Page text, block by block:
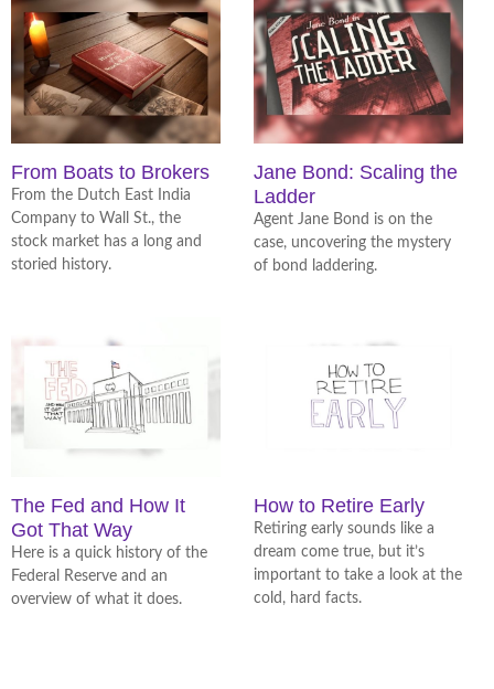
From Boats to Brokers
From the Dutch East India
Company to Wall St., the
stock market has a long and
storied history.
Jane Bond: Scaling the
Ladder
Agent Jane Bond is on the
case, uncovering the mystery
of bond laddering.
The Fed and How It
Got That Way
Here is a quick history of the
Federal Reserve and an
overview of what it does.
How to Retire Early
Retiring early sounds like a
dream come true, but it’s
important to take a look at the
cold, hard facts.